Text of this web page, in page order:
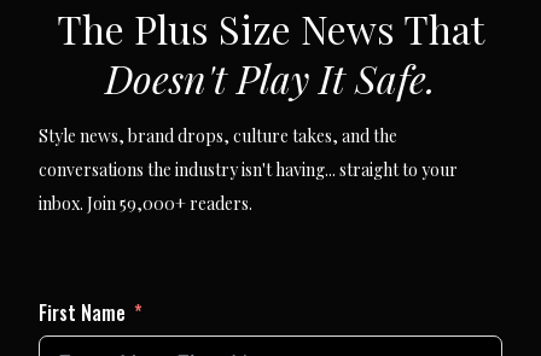
The Plus Size News That
Doesn't Play It Safe.
Style news, brand drops, culture takes, and the
conversations the industry isn't having... straight to your
inbox. Join 59,000+ readers.
First Name